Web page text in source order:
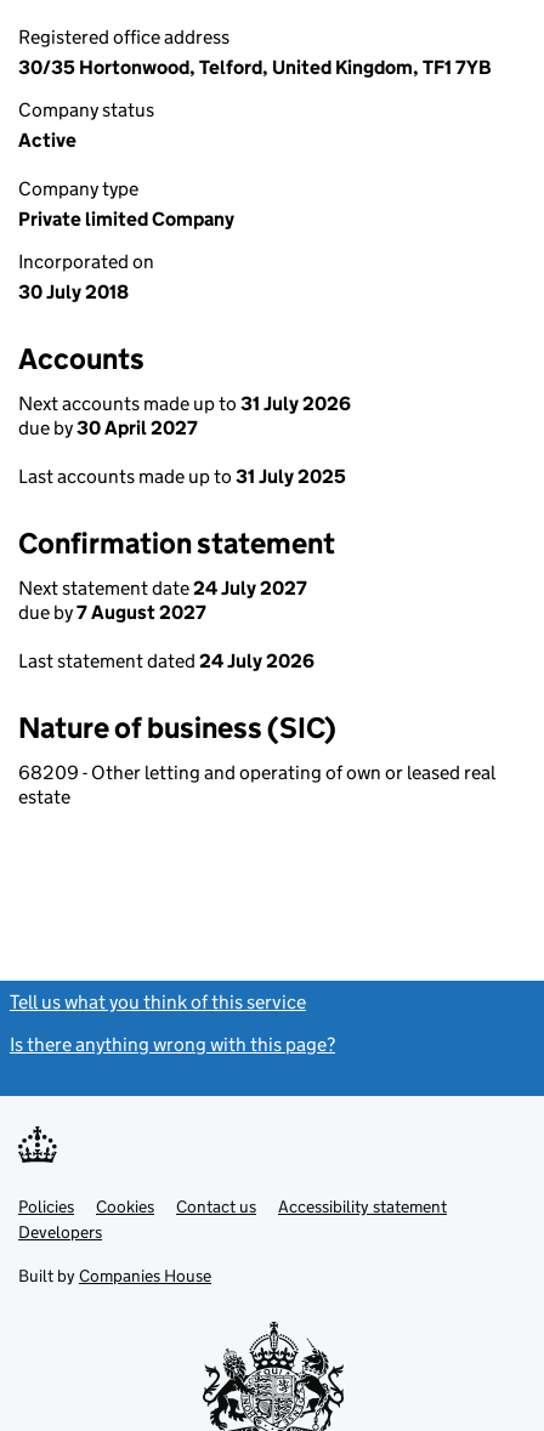
Registered office address
30/35 Hortonwood, Telford, United Kingdom, TF1 7YB
Company status
Active
Company type
Private limited Company
Incorporated on
30 July 2018
Accounts
Next accounts made up to 31 July 2026
due by30 April 2027
Last accounts made up to 31 July 2025
Confirmation statement
Next statement date24 July 2027
due by7 August 2027
Last statement dated 24 July 2026
Nature of business (SIC)
68209 - Other letting and operating of own or leased real
estate
Tell us what you think of this service
Is there anything wrong with this page?
Support links
PoliciesLink
opens
in
tab
Cookies Contact usLinkAccessibility statement
DevelopersLink
in
new
Built by Companies House